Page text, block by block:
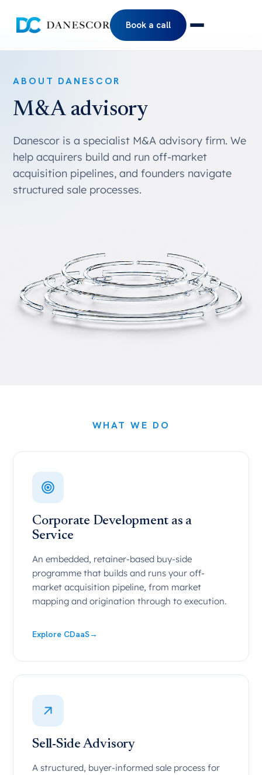
Book a call
ABOUT DANESCOR
M&A advisory
Danescor is a specialist M&A advisory firm. We
help acquirers build and run off-market
acquisition pipelines, and founders navigate
structured sale processes.
WHAT WE DO
Corporate Development as a
Service
An embedded, retainer-based buy-side
programme that builds and runs your off-
market acquisition pipeline, from market
mapping and origination through to execution.
Explore CDaaS→
Sell-Side Advisory
A structured, buyer-informed sale process for